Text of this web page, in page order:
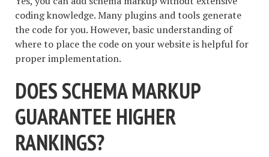
coding knowledge. Many plugins and tools generate
the code for you. However, basic understanding of
where to place the code on your website is helpful for
proper implementation.
DOES SCHEMA MARKUP
GUARANTEE HIGHER
RANKINGS?